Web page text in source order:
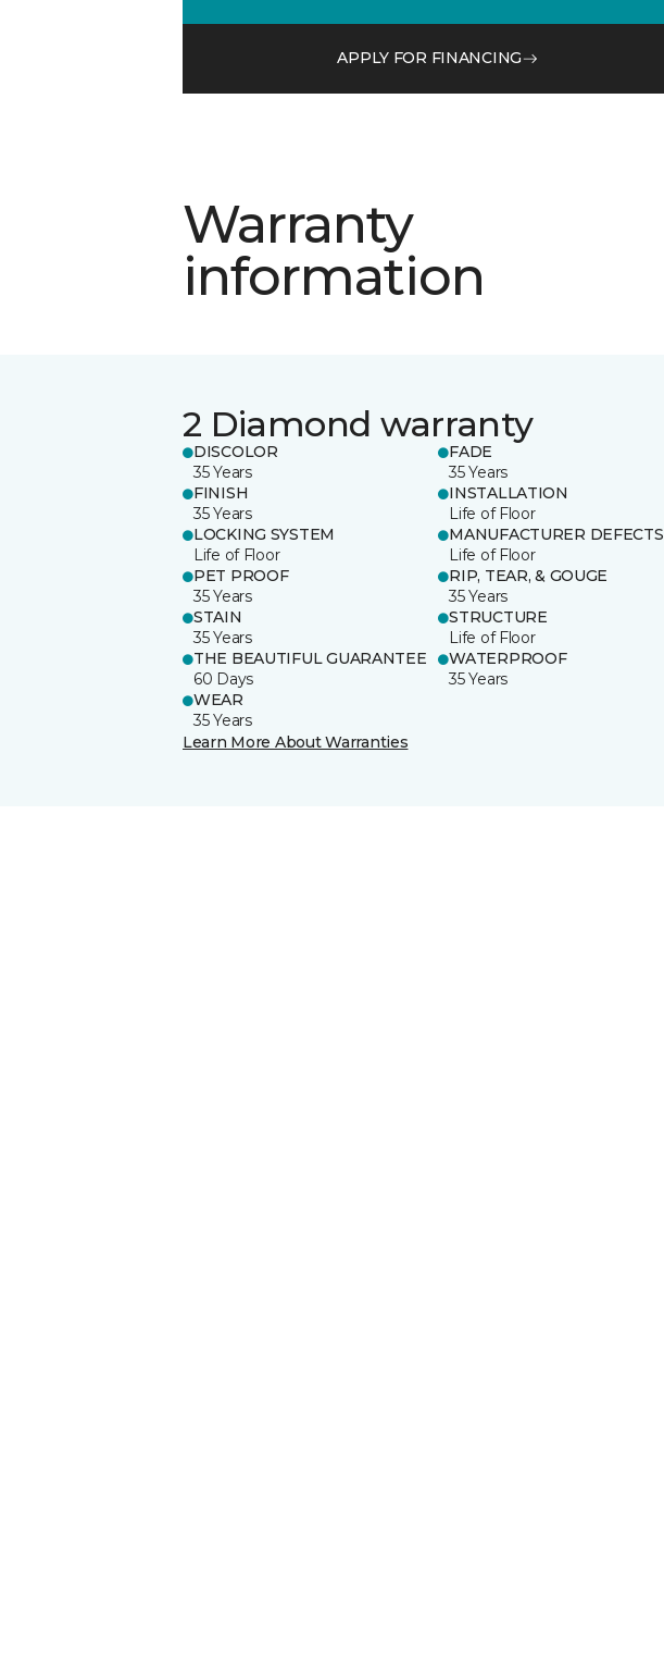
APPLY FOR FINANCING
Warranty
information
2 Diamond warranty
DISCOLOR
35 Years
FADE
35 Years
FINISH
35 Years
INSTALLATION
Life of Floor
LOCKING SYSTEM
Life of Floor
MANUFACTURER DEFECTS
Life of Floor
PET PROOF
35 Years
RIP, TEAR, & GOUGE
35 Years
STAIN
35 Years
STRUCTURE
Life of Floor
THE BEAUTIFUL GUARANTEE
60 Days
WATERPROOF
35 Years
WEAR
35 Years
Learn More About Warranties